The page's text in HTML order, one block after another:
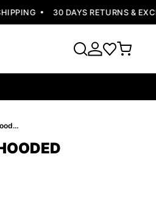
30 DAYS RETURNS &
Bold Pelle Pelle Women Fur Hooded Jacket